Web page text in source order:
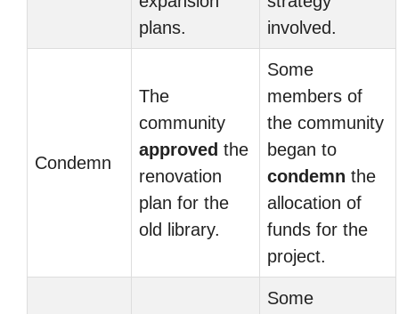
plans.
involved.
Condemn
The
community
approved the
renovation
plan for the
old library.
Some
members of
the community
began to
condemn the
allocation of
funds for the
project.
Some